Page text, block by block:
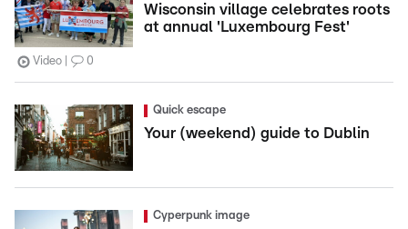
Wisconsin village celebrates roots
at annual 'Luxembourg Fest'
Video 0
Quick escape
Your (weekend) guide to Dublin
Cyperpunk image